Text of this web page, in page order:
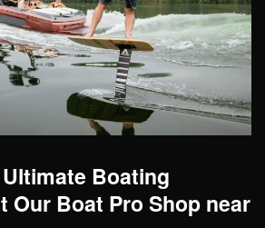
Boating
Our Boat Pro Shop near